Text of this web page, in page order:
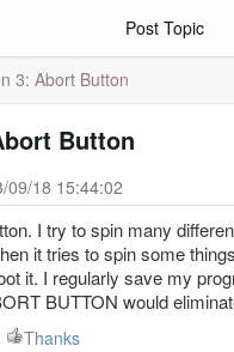
Post Topic
3: Abort Button
Button
09/18 15:44:02
I try to spin many
it tries to spin some
it. I regularly save my
BUTTON would
Thanks